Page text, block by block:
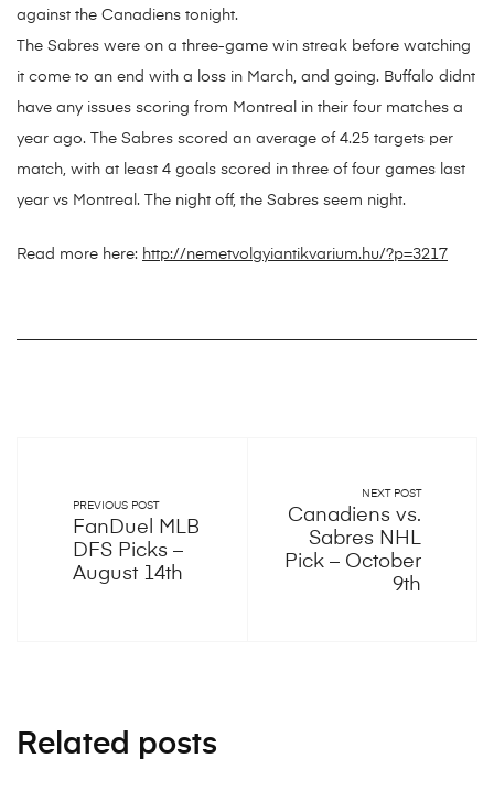
against the Canadiens tonight.
The Sabres were on a three-game win streak before watching
it come to an end with a loss in March, and going. Buffalo didnt
have any issues scoring from Montreal in their four matches a
year ago. The Sabres scored an average of 4.25 targets per
match, with at least 4 goals scored in three of four games last
year vs Montreal. The night off, the Sabres seem night.
Read more here: http://nemetvolgyiantikvarium.hu/?p=3217
PREVIOUS POST
FanDuel MLB
DFS Picks –
August 14th
NEXT POST
Canadiens vs.
Sabres NHL
Pick – October
9th
Related posts